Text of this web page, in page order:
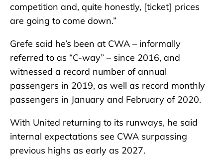
competition and, quite honestly, [ticket] prices
are going to come down.”
Grefe said he’s been at CWA – informally
referred to as “C-way” – since 2016, and
witnessed a record number of annual
passengers in 2019, as well as record monthly
passengers in January and February of 2020.
With United returning to its runways, he said
internal expectations see CWA surpassing
previous highs as early as 2027.